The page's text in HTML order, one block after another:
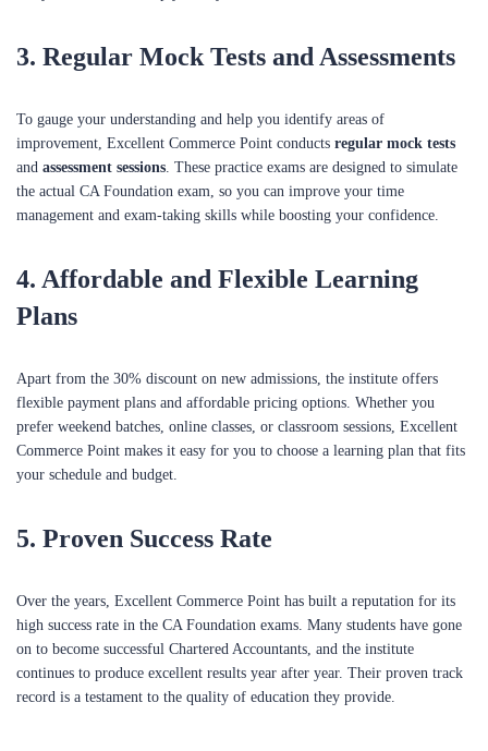
3. Regular Mock Tests and Assessments
To gauge your understanding and help you identify areas of
improvement, Excellent Commerce Point conducts regular mock tests
and assessment sessions. These practice exams are designed to simulate
the actual CA Foundation exam, so you can improve your time
management and exam-taking skills while boosting your confidence.
4. Affordable and Flexible Learning
Plans
Apart from the 30% discount on new admissions, the institute offers
flexible payment plans and affordable pricing options. Whether you
prefer weekend batches, online classes, or classroom sessions, Excellent
Commerce Point makes it easy for you to choose a learning plan that fits
your schedule and budget.
5. Proven Success Rate
Over the years, Excellent Commerce Point has built a reputation for its
high success rate in the CA Foundation exams. Many students have gone
on to become successful Chartered Accountants, and the institute
continues to produce excellent results year after year. Their proven track
record is a testament to the quality of education they provide.